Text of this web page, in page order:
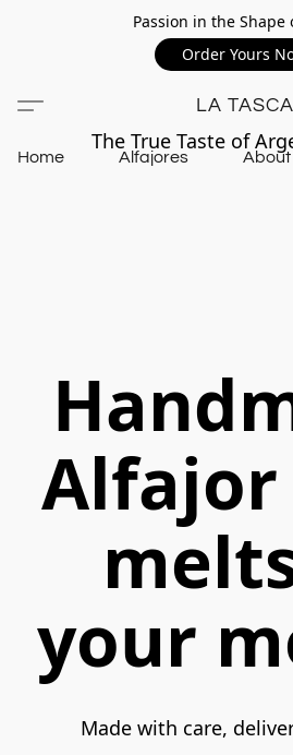
Passion in the Shape
Order Yours
LA TASCA
Home Alfajores About
The True Taste of
your
Made with care,